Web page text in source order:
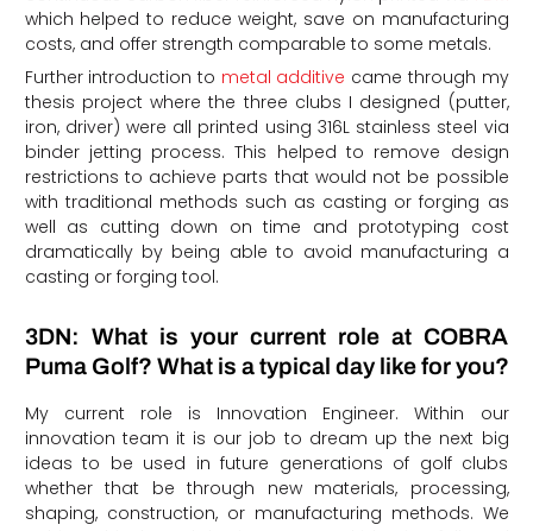
which helped to reduce weight, save on manufacturing
costs, and offer strength comparable to some metals.
Further introduction to metal additive came through my
thesis project where the three clubs I designed (putter,
iron, driver) were all printed using 316L stainless steel via
binder jetting process. This helped to remove design
restrictions to achieve parts that would not be possible
with traditional methods such as casting or forging as
well as cutting down on time and prototyping cost
dramatically by being able to avoid manufacturing a
casting or forging tool.
3DN: What is your current role at COBRA
Puma Golf? What is a typical day like for you?
My current role is Innovation Engineer. Within our
innovation team it is our job to dream up the next big
ideas to be used in future generations of golf clubs
whether that be through new materials, processing,
shaping, construction, or manufacturing methods. We